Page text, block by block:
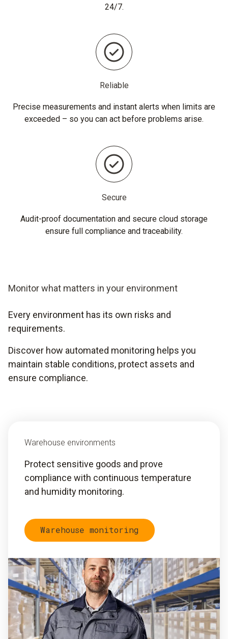
24/7.
Reliable
Precise measurements and instant alerts when limits are
exceeded – so you can act before problems arise.
Secure
Audit-proof documentation and secure cloud storage
ensure full compliance and traceability.
Monitor what matters in your environment
Every environment has its own risks and
requirements.
Discover how automated monitoring helps you
maintain stable conditions, protect assets and
ensure compliance.
Warehouse environments
Protect sensitive goods and prove
compliance with continuous temperature
and humidity monitoring.
Warehouse monitoring